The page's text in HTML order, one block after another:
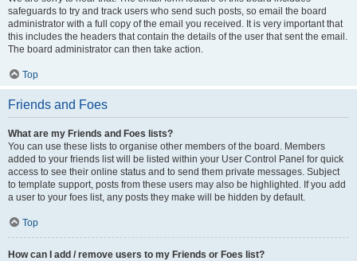
safeguards to try and track users who send such posts, so email the board
administrator with a full copy of the email you received. It is very important that
this includes the headers that contain the details of the user that sent the email.
The board administrator can then take action.
Top
Friends and Foes
What are my Friends and Foes lists?
You can use these lists to organise other members of the board. Members
added to your friends list will be listed within your User Control Panel for quick
access to see their online status and to send them private messages. Subject
to template support, posts from these users may also be highlighted. If you add
a user to your foes list, any posts they make will be hidden by default.
Top
How can I add / remove users to my Friends or Foes list?